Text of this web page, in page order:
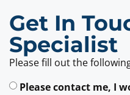
Get In
Specialist
Please fill out the
Please contact me, I